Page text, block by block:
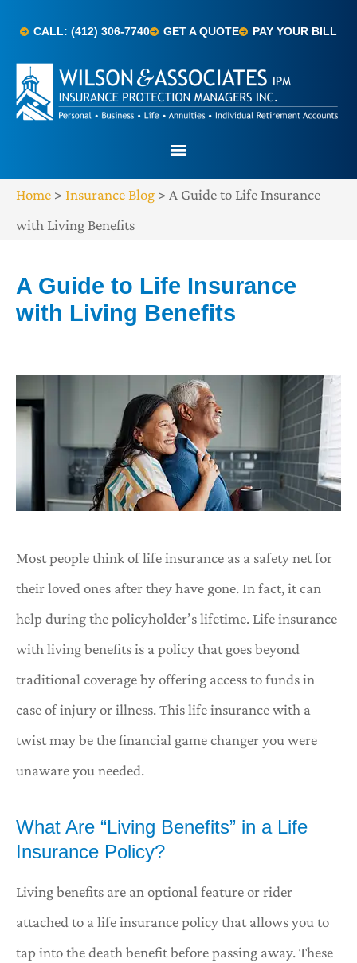
CALL: (412) 306-7740 GET A QUOTE PAY YOUR BILL
Home > Insurance Blog > A Guide to Life Insurance
with Living Benefits
A Guide to Life Insurance
with Living Benefits
Most people think of life insurance as a safety net for
their loved ones after they have gone. In fact, it can
help during the policyholder’s lifetime. Life insurance
with living benefits is a policy that goes beyond
traditional coverage by offering access to funds in
case of injury or illness. This life insurance with a
twist may be the financial game changer you were
unaware you needed.
What Are “Living Benefits” in a Life
Insurance Policy?
Living benefits are an optional feature or rider
attached to a life insurance policy that allows you to
tap into the death benefit before passing away. These